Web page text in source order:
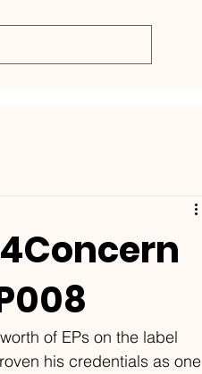
of EPs on the label
his credentials as one